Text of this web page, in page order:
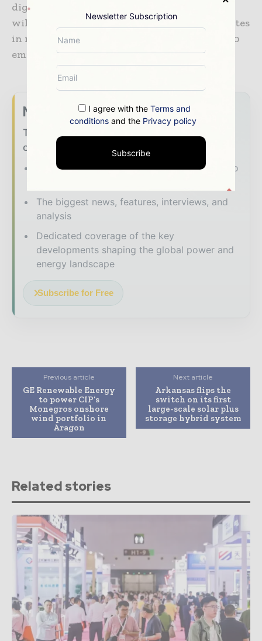
digital platform. ABB’s Power Grids business
will be divested to Hitachi in 2020. ABB operates
in more than 100 countries with about 147,000
employees.www.abb.co
Never miss a energy headline
The energy sector moves fast – stay on top
of it with our must - read briefings.
The top power and energy stories, straight to
The biggest news, features, interviews, and
analysis
Dedicated coverage of the key
developments shaping the global power and
energy landscape
Subscribe for Free
Previous article
GE Renewable Energy
to power CIP’s
Monegros onshore
wind portfolio in
Aragon
Next article
Arkansas flips the
switch on its first
large-scale solar plus
storage hybrid system
Related stories
Newsletter Subscription
I agree with theTerms and
conditions and the Privacy policy
Subscribe